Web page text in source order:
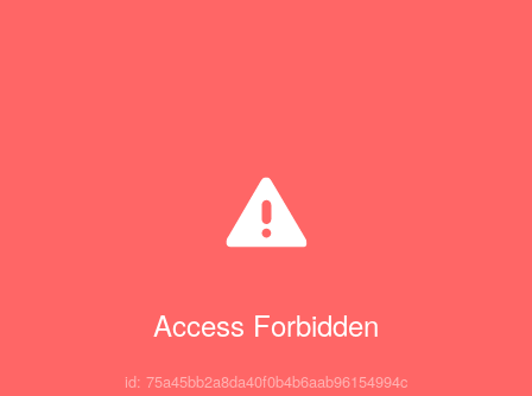
Access Forbidden
id: 75a45bb2a8da40f0b4b6aab96154994c